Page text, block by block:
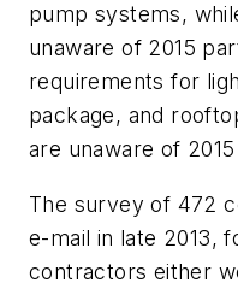
pump systems,
unaware of 2015
requirements for
package, and
are unaware of
The survey of 472
e-mail in late 2013,
contractors either